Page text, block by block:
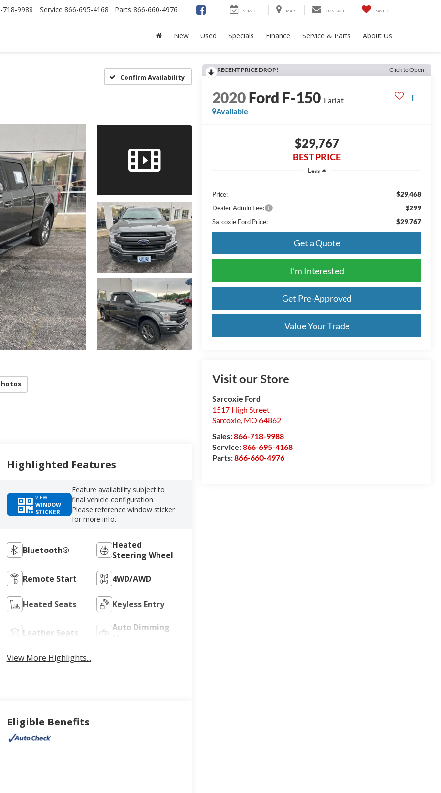
718-9988 Service 866-695-4168 Parts 866-660-4976 SERVICE MAP CONTACT SAVED
New Used Specials Finance Service & Parts About Us
Confirm Availability
RECENT PRICE DROP! Click to Open
2020Ford F-150 Lariat
Available
$29,767
BEST PRICE
Less
Price: $29,468
Dealer Admin Fee: $299
Sarcoxie Ford Price: $29,767
Get a Quote
I’m Interested
Get Pre-Approved
Value Your Trade
Visit our Store
Sarcoxie Ford
1517 High Street
Sarcoxie, MO 64862
Sales:866-718-9988
Service:866-695-4168
Parts:866-660-4976
Highlighted Features
VIEW
WINDOW
STICKER
Feature availability subject to
final vehicle configuration.
Please reference window sticker
for more info.
Bluetooth®
Heated
Steering Wheel
Remote Start 4WD/AWD
Heated Seats Keyless Entry
Leather Seats
Auto Dimming
View More Highlights...
Eligible Benefits